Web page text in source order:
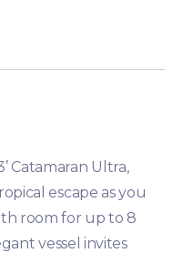
Catamaran Ultra,
escape as you
room for up to 8
vessel invites